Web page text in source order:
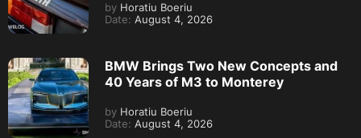
by Horatiu Boeriu
Date: August 4, 2026
BMW Brings Two New Concepts and
40 Years of M3 to Monterey
by Horatiu Boeriu
Date: August 4, 2026